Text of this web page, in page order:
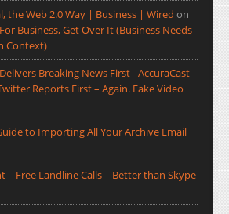
the Web 2.0 Way | Business | Wired on
Business, Get Over It (Business Needs
Context)
Breaking News First - AccuraCast
Reports First – Again. Fake Video
to Importing All Your Archive Email
– Free Landline Calls – Better than Skype